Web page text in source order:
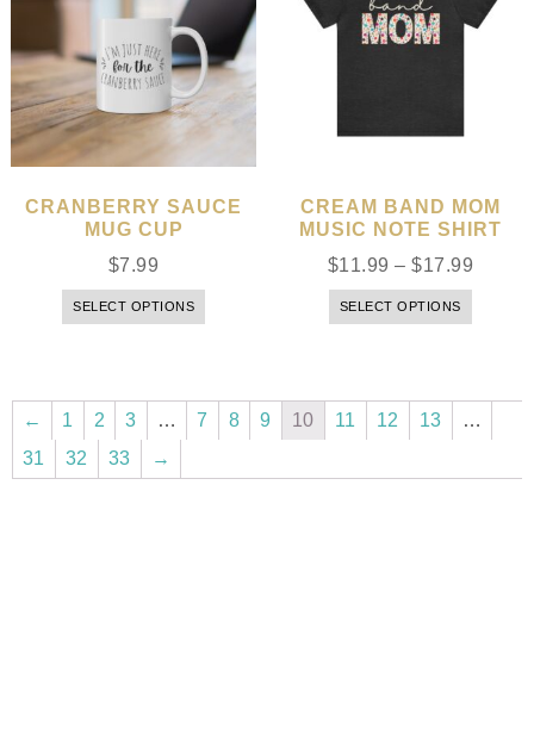
CRANBERRY SAUCE
MUG CUP
$7.99
SELECT OPTIONS
CREAM BAND MOM
MUSIC NOTE SHIRT
$11.99 –$17.99
SELECT OPTIONS
← 1 2 3 … 7 8 9 10 11 12 13
…
31
32 33 →